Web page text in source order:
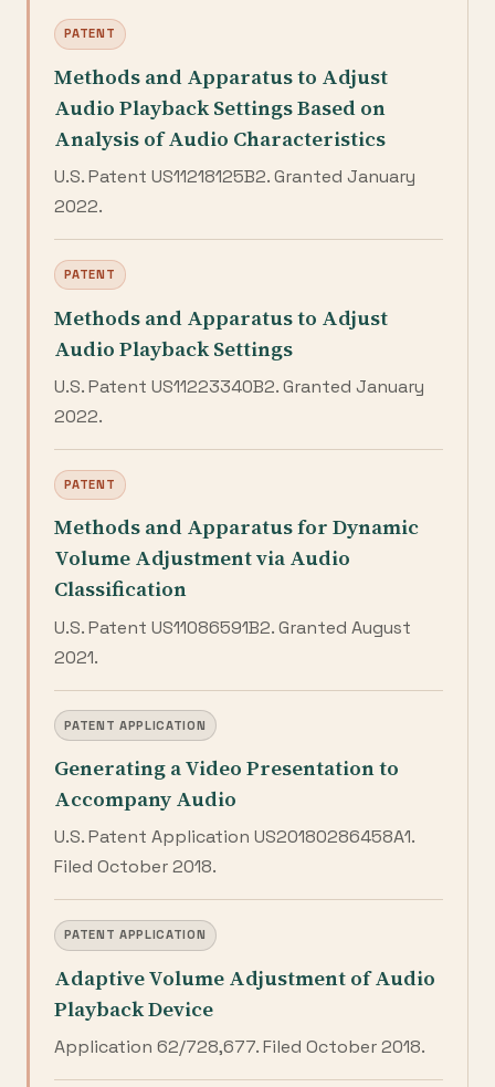
PATENT
Methods and Apparatus to Adjust
Audio Playback Settings Based on
Analysis of Audio Characteristics
U.S. Patent US11218125B2. Granted January
2022.
PATENT
Methods and Apparatus to Adjust
Audio Playback Settings
U.S. Patent US11223340B2. Granted January
2022.
PATENT
Methods and Apparatus for Dynamic
Volume Adjustment via Audio
Classification
U.S. Patent US11086591B2. Granted August
2021.
PATENT APPLICATION
Generating a Video Presentation to
Accompany Audio
U.S. Patent Application US20180286458A1.
Filed October 2018.
PATENT APPLICATION
Adaptive Volume Adjustment of Audio
Playback Device
Application 62/728,677. Filed October 2018.